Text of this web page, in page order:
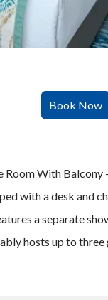
With
with a desk and
a separate
hosts up to